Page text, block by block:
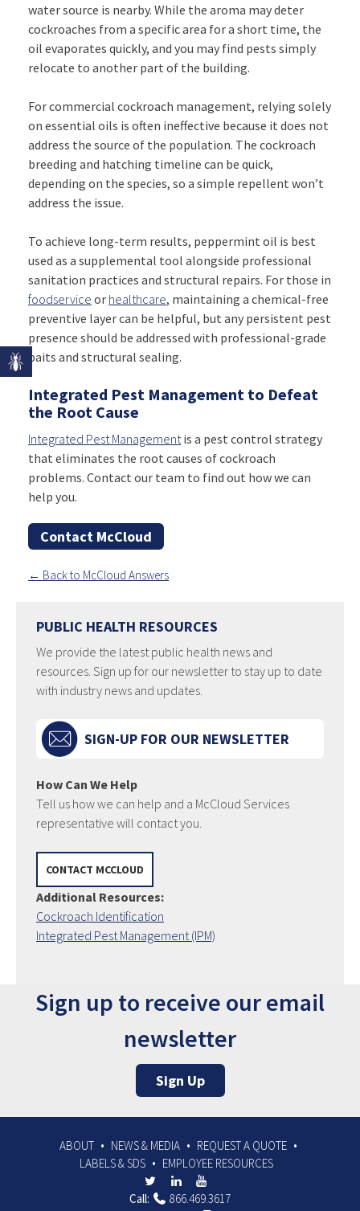
water source is nearby. While the aroma may deter
cockroaches from a specific area for a short time, the
oil evaporates quickly, and you may find pests simply
relocate to another part of the building.
For commercial cockroach management, relying solely
on essential oils is often ineffective because it does not
address the source of the population. The cockroach
breeding and hatching timeline can be quick,
depending on the species, so a simple repellent won’t
address the issue.
To achieve long-term results, peppermint oil is best
used as a supplemental tool alongside professional
sanitation practices and structural repairs. For those in
foodservice or healthcare, maintaining a chemical-free
preventive layer can be helpful, but any persistent pest
presence should be addressed with professional-grade
baits and structural sealing.
Integrated Pest Management to Defeat
the Root Cause
Integrated Pest Management is a pest control strategy
that eliminates the root causes of cockroach
problems. Contact our team to find out how we can
help you.
Contact McCloud
← Back to McCloud Answers
PUBLIC HEALTH RESOURCES
We provide the latest public health news and
resources. Sign up for our newsletter to stay up to date
with industry news and updates.
SIGN-UP FOR OUR NEWSLETTER
How Can We Help
Tell us how we can help and a McCloud Services
representative will contact you.
CONTACT MCCLOUD
Additional Resources:
Cockroach Identification
Integrated Pest Management (IPM)
Sign up to receive our email
newsletter
Sign Up
ABOUT NEWS & MEDIA
REQUEST A QUOTE
LABELS & SDS
EMPLOYEE RESOURCES
Call:
866.469.3617